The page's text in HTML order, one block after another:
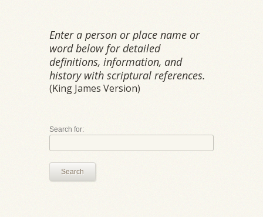
Enter a person or place name or
word below for detailed
definitions, information, and
history with scriptural references.
(King James Version)
Search for:
Search